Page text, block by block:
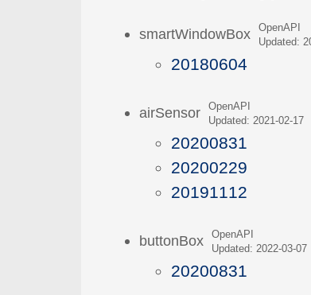
smartWindowBoxOpenAPI
Updated:
20180604
airSensorOpenAPI
Updated: 2021-02-17
20200831
20200229
20191112
buttonBoxOpenAPI
Updated: 2022-03-07
20200831